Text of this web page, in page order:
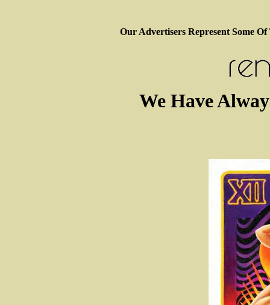
Our Advertisers Represent Some
We Have